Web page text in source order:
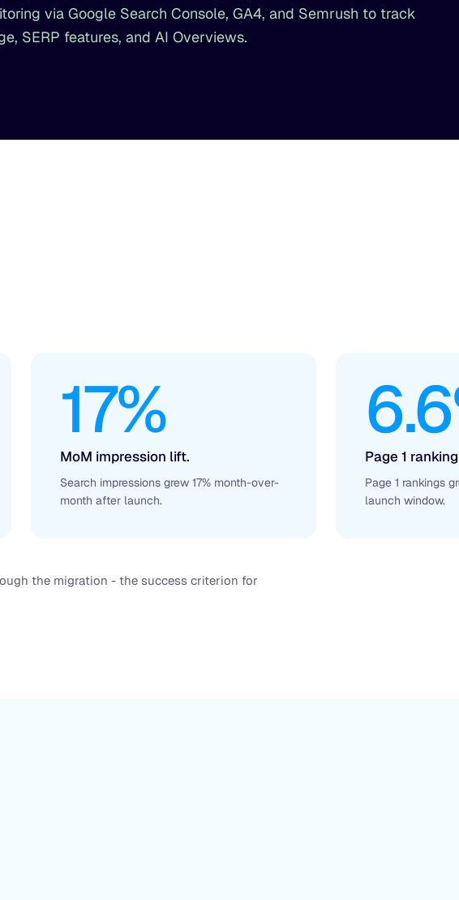
via Google Search Console, GA4, and Semrush to track
SERP features, and AI Overviews.
17%
MoM impression lift.
Search impressions grew 17% month-over-
month after launch.
Page 1
Page 1 rankings
launch window.
the migration - the success criterion for